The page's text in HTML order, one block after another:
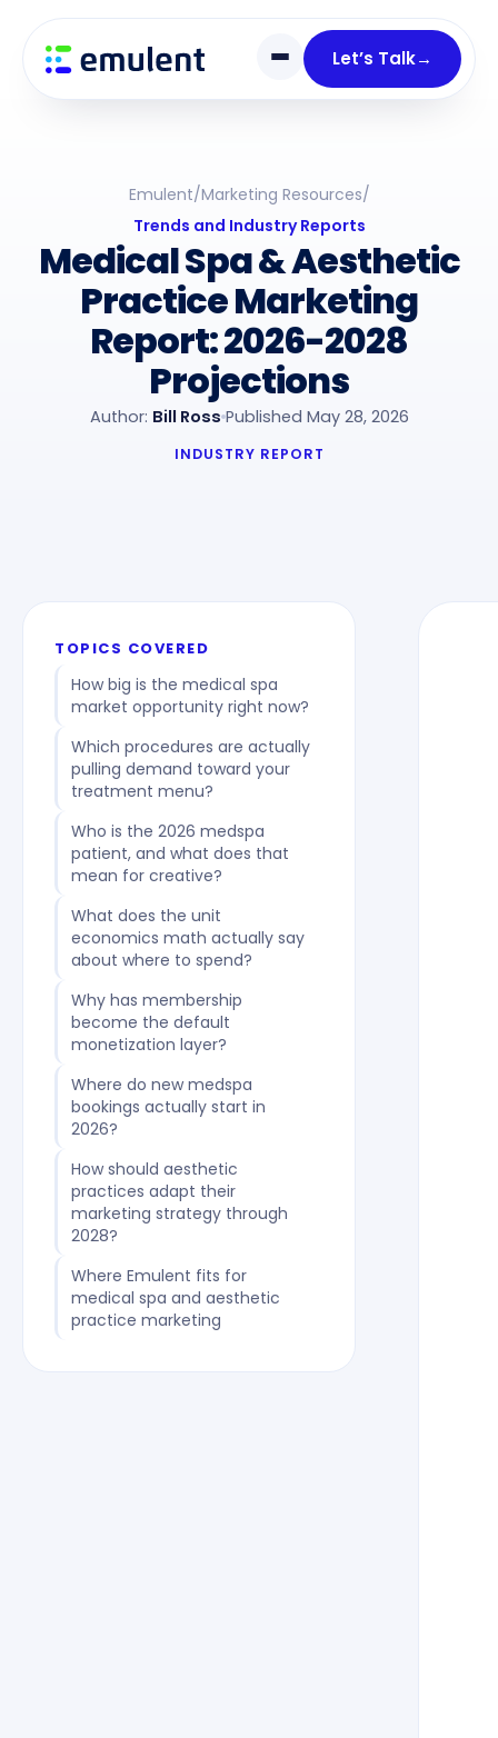
Let’s Talk→
links
primary
navigation
Emulent/Marketing Resources/
Trends and Industry Reports
Medical Spa & Aesthetic
Practice Marketing
Report: 2026-2028
Projections
Author: Bill Ross Published May 28, 2026
INDUSTRY REPORT
TOPICS COVERED
How big is the medical spa
market opportunity right now?
Which procedures are actually
pulling demand toward your
treatment menu?
Who is the 2026 medspa
patient, and what does that
mean for creative?
What does the unit
economics math actually say
about where to spend?
Why has membership
become the default
monetization layer?
Where do new medspa
bookings actually start in
2026?
How should aesthetic
practices adapt their
marketing strategy through
2028?
Where Emulent fits for
medical spa and aesthetic
practice marketing